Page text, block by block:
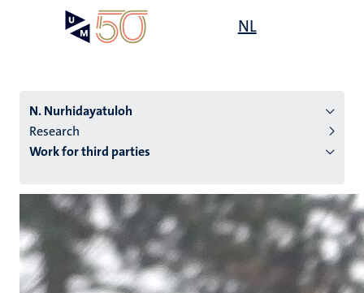
NL
N. Nurhidayatuloh
Research
Work for third parties